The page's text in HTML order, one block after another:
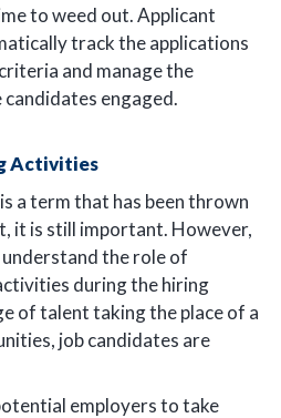
to weed out. Applicant
track the applications
and manage the
engaged.
Activities
a term that has been thrown
it is still important. However,
the role of
during the hiring
of talent taking the place of a
job candidates are
employers to take